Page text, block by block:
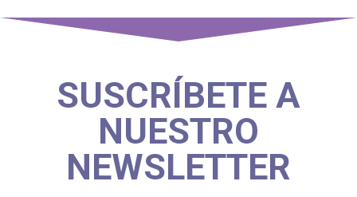
SUSCRÍBETE A
NUESTRO
NEWSLETTER